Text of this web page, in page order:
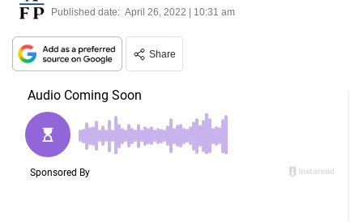
Published date: April 26, 2022 | 10:31 am
Share